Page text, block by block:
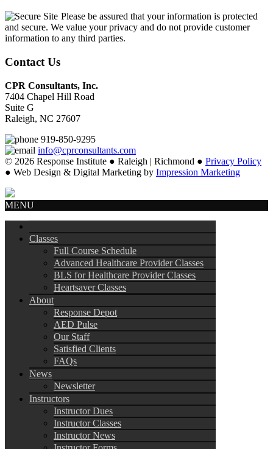
Please be assured that your information is protected
and secure. We value your privacy and do not provide customer
information to any third parties.
Contact Us
CPR Consultants, Inc.
7404 Chapel Hill Road
Suite G
Raleigh, NC 27607
919-850-9295
info@cprconsultants.com
© 2026 Response Institute ● Raleigh | Richmond ● Privacy Policy
● Web Design & Digital Marketing by Impression Marketing
MENU
Classes
Full Course Schedule
Advanced Healthcare Provider Classes
BLS for Healthcare Provider Classes
Heartsaver Classes
About
Response Depot
AED Pulse
Our Staff
Satisfied Clients
FAQs
News
Newsletter
Instructors
Instructor Dues
Instructor Classes
Instructor News